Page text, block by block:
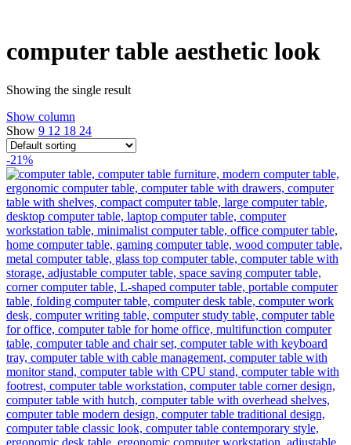
computer table aesthetic look
Showing the single result
Show column
Show 9 12 18 24
-21%